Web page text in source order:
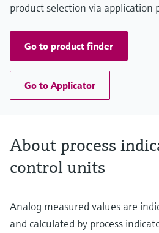
product selection via application
Go to product finder
Go to Applicator
About process
control units
Analog measured values are
and calculated by process